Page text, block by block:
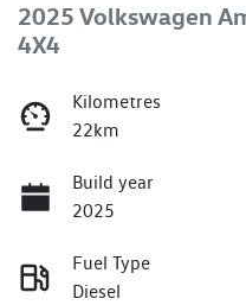
2025 Volkswagen
4X4
Kilometres
22km
Build year
2025
Fuel Type
Diesel